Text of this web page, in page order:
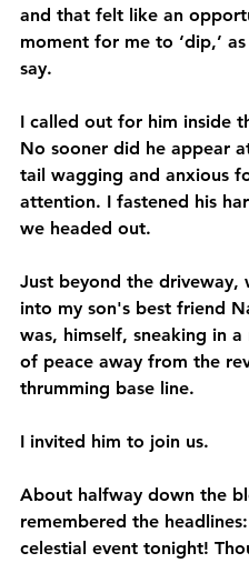
and that felt like an
moment for me to ‘dip,’
say.
I called out for him inside
No sooner did he appear
tail wagging and anxious
attention. I fastened his
we headed out.
Just beyond the driveway,
into my son's best friend
was, himself, sneaking in a
of peace away from the
thrumming base line.
I invited him to join us.
About halfway down the
remembered the
celestial event tonight!